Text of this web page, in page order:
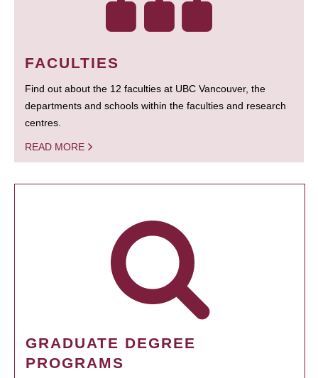
FACULTIES
Find out about the 12 faculties at UBC Vancouver, the
departments and schools within the faculties and research
centres.
READ MORE
GRADUATE DEGREE
PROGRAMS